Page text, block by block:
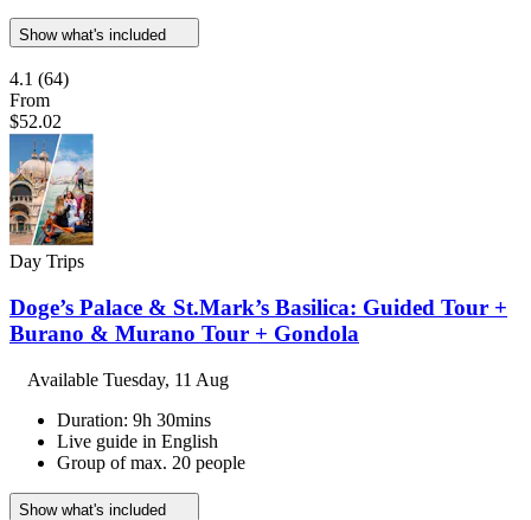
Show what's included
4.1 (64)
From
$52.02
Day Trips
Doge’s Palace & St.Mark’s Basilica: Guided Tour +
Burano & Murano Tour + Gondola
Available Tuesday, 11 Aug
Duration: 9h 30mins
Live guide in English
Group of max. 20 people
Show what's included